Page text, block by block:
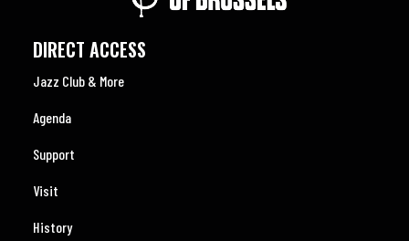
DIRECT ACCESS
Jazz Club & More
Agenda
Support
Visit
History